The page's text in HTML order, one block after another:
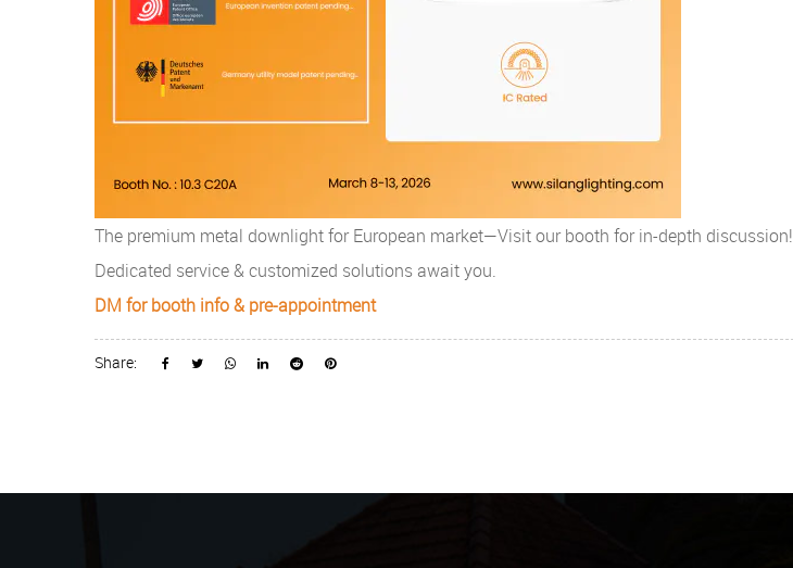
The premium metal downlight for European market—Visit our booth for in-depth discussion!
Dedicated service & customized solutions await you.
DM for booth info & pre-appointment
Share: